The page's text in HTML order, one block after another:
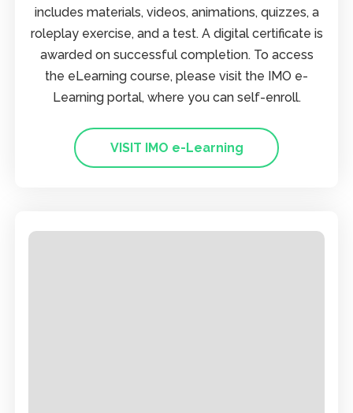
includes materials, videos, animations, quizzes, a
roleplay exercise, and a test. A digital certificate is
awarded on successful completion. To access
the eLearning course, please visit the IMO e-
Learning portal, where you can self-enroll.
VISIT IMO e-Learning